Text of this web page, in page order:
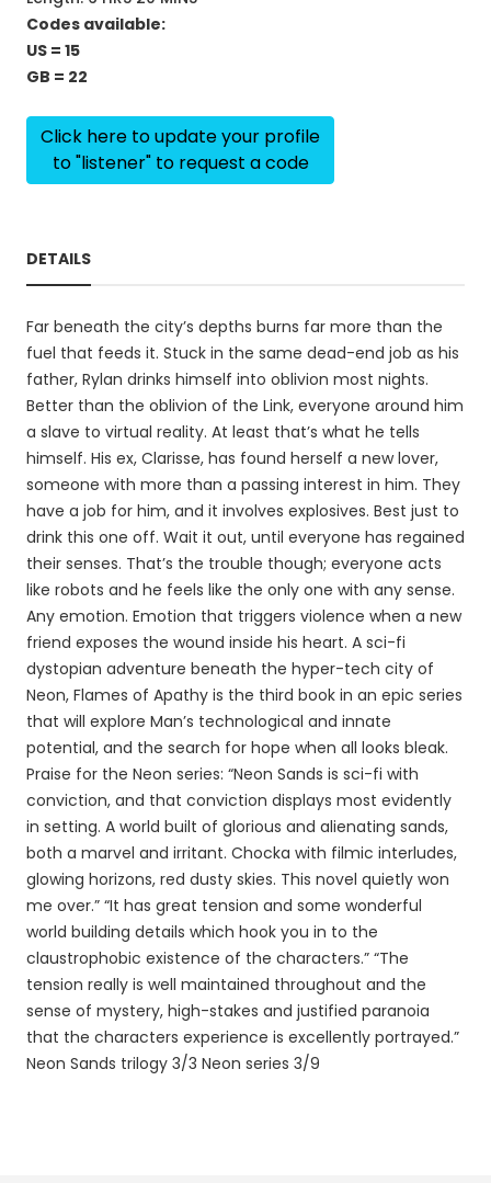
Codes available:
US = 15
GB = 22
Click here to update your profile
to "listener" to request a code
DETAILS
Far beneath the city’s depths burns far more than the
fuel that feeds it. Stuck in the same dead-end job as his
father, Rylan drinks himself into oblivion most nights.
Better than the oblivion of the Link, everyone around him
a slave to virtual reality. At least that’s what he tells
himself. His ex, Clarisse, has found herself a new lover,
someone with more than a passing interest in him. They
have a job for him, and it involves explosives. Best just to
drink this one off. Wait it out, until everyone has regained
their senses. That’s the trouble though; everyone acts
like robots and he feels like the only one with any sense.
Any emotion. Emotion that triggers violence when a new
friend exposes the wound inside his heart. A sci-fi
dystopian adventure beneath the hyper-tech city of
Neon, Flames of Apathy is the third book in an epic series
that will explore Man’s technological and innate
potential, and the search for hope when all looks bleak.
Praise for the Neon series: “Neon Sands is sci-fi with
conviction, and that conviction displays most evidently
in setting. A world built of glorious and alienating sands,
both a marvel and irritant. Chocka with filmic interludes,
glowing horizons, red dusty skies. This novel quietly won
me over.” “It has great tension and some wonderful
world building details which hook you in to the
claustrophobic existence of the characters.” “The
tension really is well maintained throughout and the
sense of mystery, high-stakes and justified paranoia
that the characters experience is excellently portrayed.”
Neon Sands trilogy 3/3 Neon series 3/9